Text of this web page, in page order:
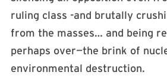
ruling class -and brutally
from the masses… and being
perhaps over—the brink of
environmental destruction.